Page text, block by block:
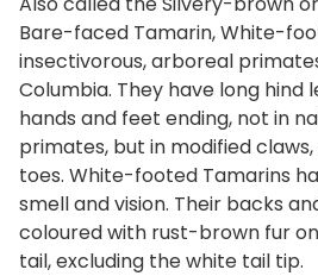
Bare-faced Tamarin, White-
insectivorous, arboreal
Columbia. They have long hind
hands and feet ending, not in
primates, but in modified
toes. White-footed Tamarins
smell and vision. Their backs
coloured with rust-brown fur
tail, excluding the white tail tip.